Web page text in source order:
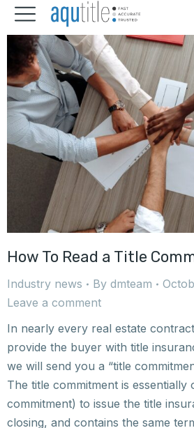
How To Read a Title
Industry news By dmteam
Leave a comment
In nearly every real estate
provide the buyer with title
we will send you a “title
The title commitment is essentially
commitment) to issue the title
closing, and contains the same